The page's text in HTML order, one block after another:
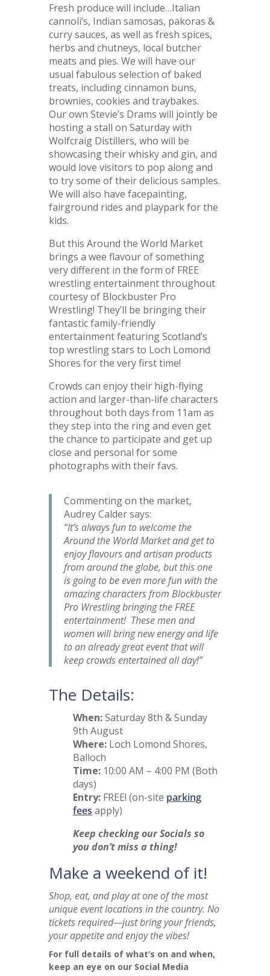
Fresh produce will include…Italian
cannoli’s, Indian samosas, pakoras &
curry sauces, as well as fresh spices,
herbs and chutneys, local butcher
meats and pies. We will have our
usual fabulous selection of baked
treats, including cinnamon buns,
brownies, cookies and traybakes.
Our own Stevie’s Drams will jointly be
hosting a stall on Saturday with
Wolfcraig Distillers, who will be
showcasing their whisky and gin, and
would love visitors to pop along and
to try some of their delicious samples.
We will also have facepainting,
fairground rides and playpark for the
kids.
But this Around the World Market
brings a wee flavour of something
very different in the form of FREE
wrestling entertainment throughout
courtesy of Blockbuster Pro
Wrestling! They’ll be bringing their
fantastic family-friendly
entertainment featuring Scotland’s
top wrestling stars to Loch Lomond
Shores for the very first time!
Crowds can enjoy their high-flying
action and larger-than-life characters
throughout both days from 11am as
they step into the ring and even get
the chance to participate and get up
close and personal for some
photographs with their favs.
Commenting on the market,
Audrey Calder says:
“It’s always fun to welcome the
Around the World Market and get to
enjoy flavours and artisan products
from around the globe, but this one
is going to be even more fun with the
amazing characters from Blockbuster
Pro Wrestling bringing the FREE
entertainment! These men and
women will bring new energy and life
to an already great event that will
keep crowds entertained all day!”
The Details:
When:Saturday 8th & Sunday
9th August
Where:Loch Lomond Shores,
Balloch
Time:10:00 AM – 4:00 PM (Both
days)
Entry:FREE! (on-site parking
fees apply)
Keep checking our Socials so
you don’t miss a thing!
Make a weekend of it!
Shop, eat, and play at one of the most
unique event locations in the country. No
tickets required—just bring your friends,
your appetite and enjoy the vibes!
For full details of what’s on and when,
keep an eye on our Social Media